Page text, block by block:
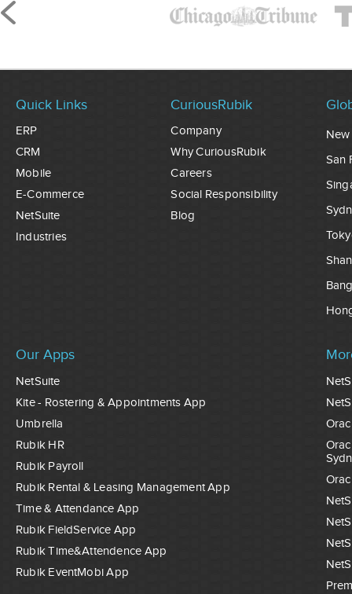
Quick Links
ERP
CRM
Mobile
E-Commerce
NetSuite
Industries
CuriousRubik
Company
Why CuriousRubik
Careers
Social Responsibility
Blog
New
San
Our Apps
NetSuite
Kite - Rostering & Appointments App
Umbrella
Rubik HR
Rubik Payroll
Rubik Rental & Leasing Management App
Time & Attendance App
Rubik FieldService App
Rubik Time&Attendence App
Rubik EventMobi App